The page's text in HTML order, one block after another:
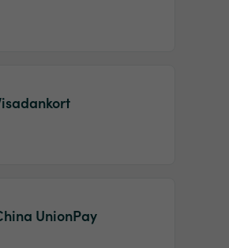
UnionPay